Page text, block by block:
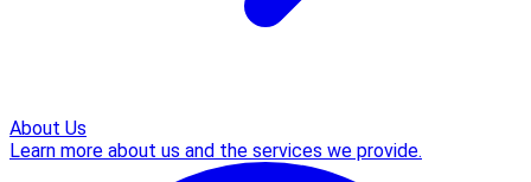
About Us
Learn more about us and the services we provide.